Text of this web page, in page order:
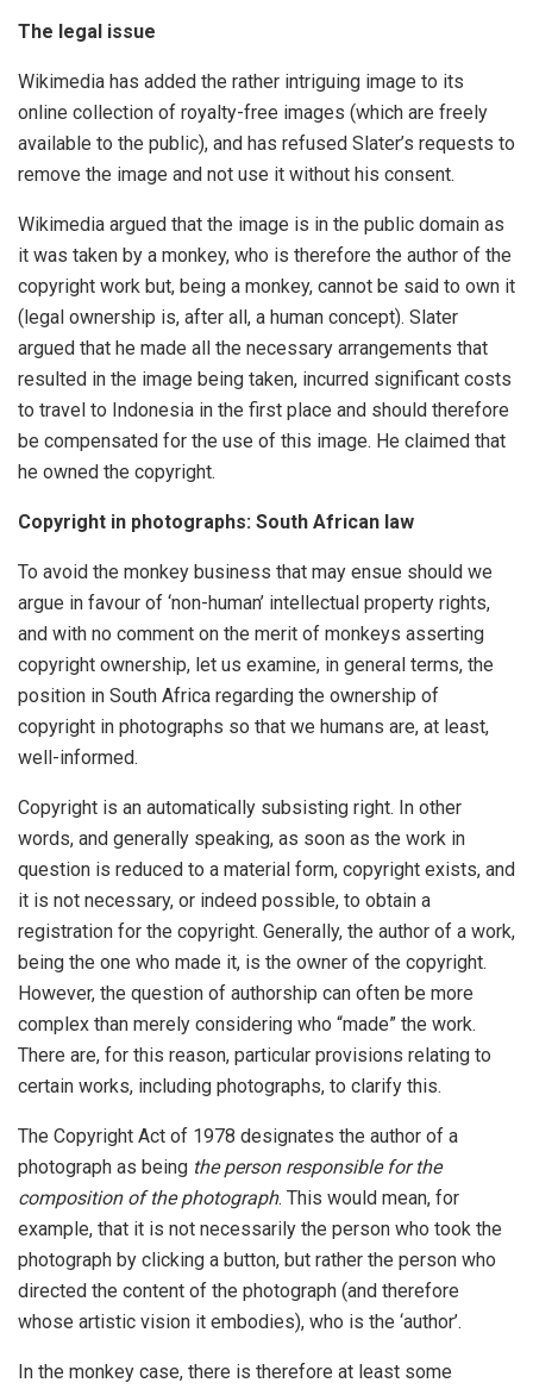
The legal issue
Wikimedia has added the rather intriguing image to its
online collection of royalty-free images (which are freely
available to the public), and has refused Slater’s requests to
remove the image and not use it without his consent.
Wikimedia argued that the image is in the public domain as
it was taken by a monkey, who is therefore the author of the
copyright work but, being a monkey, cannot be said to own it
(legal ownership is, after all, a human concept). Slater
argued that he made all the necessary arrangements that
resulted in the image being taken, incurred significant costs
to travel to Indonesia in the first place and should therefore
be compensated for the use of this image. He claimed that
he owned the copyright.
Copyright in photographs: South African law
To avoid the monkey business that may ensue should we
argue in favour of ‘non-human’ intellectual property rights,
and with no comment on the merit of monkeys asserting
copyright ownership, let us examine, in general terms, the
position in South Africa regarding the ownership of
copyright in photographs so that we humans are, at least,
well-informed.
Copyright is an automatically subsisting right. In other
words, and generally speaking, as soon as the work in
question is reduced to a material form, copyright exists, and
it is not necessary, or indeed possible, to obtain a
registration for the copyright. Generally, the author of a work,
being the one who made it, is the owner of the copyright.
However, the question of authorship can often be more
complex than merely considering who “made” the work.
There are, for this reason, particular provisions relating to
certain works, including photographs, to clarify this.
The Copyright Act of 1978 designates the author of a
photograph as being the person responsible for the
composition of the photograph. This would mean, for
example, that it is not necessarily the person who took the
photograph by clicking a button, but rather the person who
directed the content of the photograph (and therefore
whose artistic vision it embodies), who is the ‘author’.
In the monkey case, there is therefore at least some